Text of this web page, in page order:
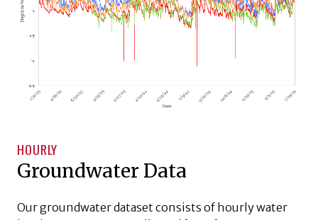
HOURLY
Groundwater Data
Our groundwater dataset consists of hourly water